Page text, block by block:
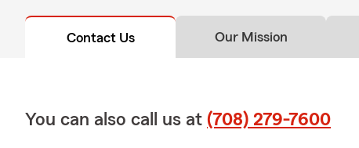
Contact Us Our Mission
You can also call us at (708) 279-7600